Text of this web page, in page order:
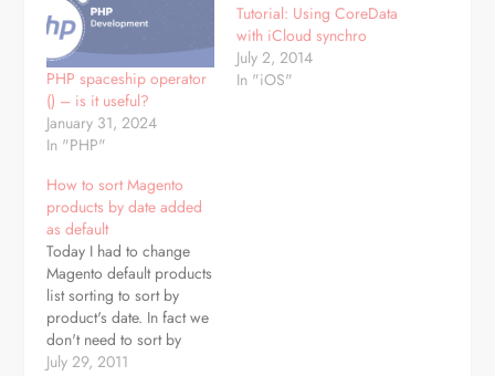
PHP spaceship operator
() – is it useful?
January 31, 2024
In "PHP"
Tutorial: Using CoreData
with iCloud synchro
July 2, 2014
In "iOS"
How to sort Magento
products by date added
as default
Today I had to change
Magento default products
list sorting to sort by
product's date. In fact we
don't need to sort by
date, just by entity_id
July 29, 2011